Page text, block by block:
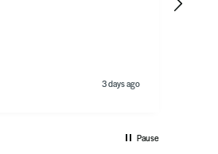
3 days ago
Pause